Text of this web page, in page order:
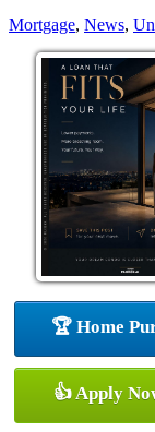
Mortgage, News,
🏆 Home
👍 Apply